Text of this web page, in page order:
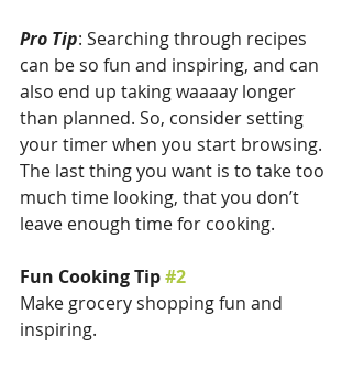
Pro Tip: Searching through recipes
can be so fun and inspiring, and can
also end up taking waaaay longer
than planned. So, consider setting
your timer when you start browsing.
The last thing you want is to take too
much time looking, that you don’t
leave enough time for cooking.
Fun Cooking Tip #2
Make grocery shopping fun and
inspiring.